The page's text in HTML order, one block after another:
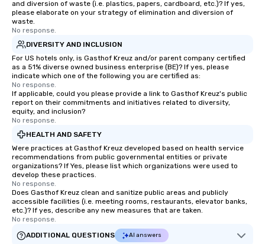
and diversion of waste (i.e. plastics, papers, cardboard, etc.)? If yes,
please elaborate on your strategy of elimination and diversion of
waste.
No response.
DIVERSITY AND INCLUSION
For US hotels only, is Gasthof Kreuz and/or parent company certified
as a 51% diverse owned business enterprise (BE)? If yes, please
indicate which one of the following you are certified as:
No response.
If applicable, could you please provide a link to Gasthof Kreuz's public
report on their commitments and initiatives related to diversity,
equity, and inclusion?
No response.
HEALTH AND SAFETY
Were practices at Gasthof Kreuz developed based on health service
recommendations from public governmental entities or private
organizations? If Yes, please list which organizations were used to
develop these practices.
No response.
Does Gasthof Kreuz clean and sanitize public areas and publicly
accessible facilities (i.e. meeting rooms, restaurants, elevator banks,
etc.)? If yes, describe any new measures that are taken.
No response.
ADDITIONAL QUESTIONS
AI answers